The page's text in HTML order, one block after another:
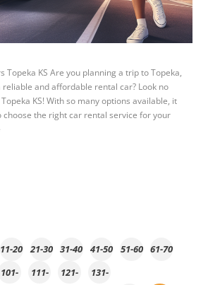
Topeka KS Are you planning a trip to Topeka,
reliable and affordable rental car? Look no
KS! With so many options available, it
choose the right car rental service for your
11-20 21-30 31-40 41-50 51-60 61-70
101-
111-
121-
131-